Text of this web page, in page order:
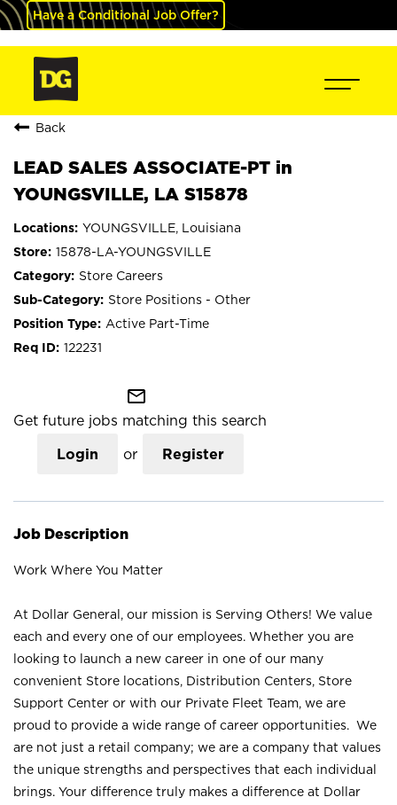
Have a Conditional Job Offer?
Back
LEAD SALES ASSOCIATE-PT in
YOUNGSVILLE, LA S15878
YOUNGSVILLE, Louisiana
15878-LA-YOUNGSVILLE
Store Careers
Store Positions - Other
Active Part-Time
122231
mail_outline
Get future jobs matching this search
Login or Register
Job Description
Work Where You Matter
At Dollar General, our mission is Serving Others! We value
each and every one of our employees. Whether you are
looking to launch a new career in one of our many
convenient Store locations, Distribution Centers, Store
Support Center or with our Private Fleet Team, we are
proud to provide a wide range of career opportunities. We
are not just a retail company; we are a company that values
the unique strengths and perspectives that each individual
brings. Your difference truly makes a difference at Dollar